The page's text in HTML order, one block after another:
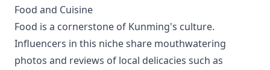
Food and Cuisine
Food is a cornerstone of Kunming's culture.
Influencers in this niche share mouthwatering
photos and reviews of local delicacies such as